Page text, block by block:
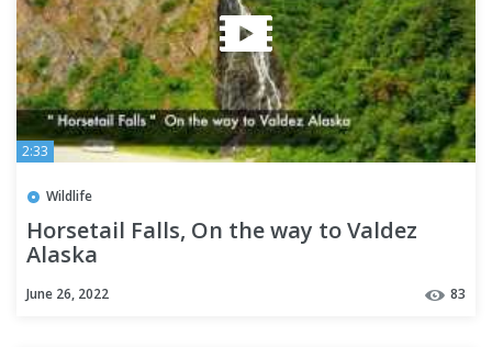
2:33
Wildlife
Horsetail Falls, On the way to Valdez
Alaska
June 26, 2022 83